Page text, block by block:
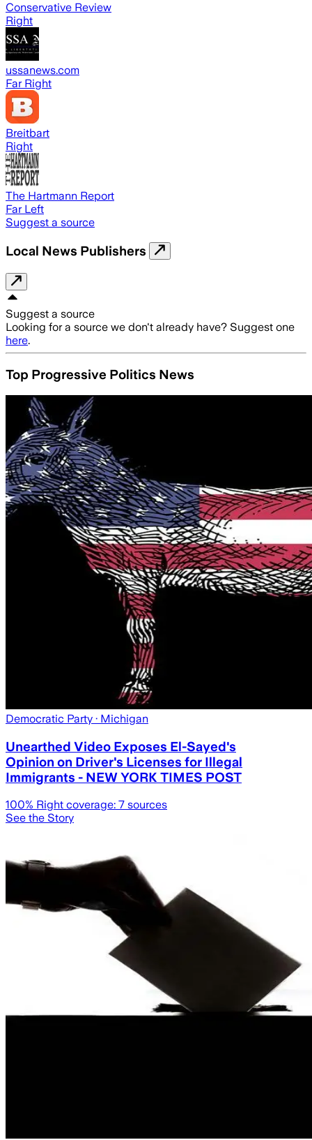
Conservative Review
Right
ussanews.com
Far Right
Breitbart
Right
The Hartmann Report
Far Left
Suggest a source
Local News Publishers
Suggest a source
Looking for a source we don't already have? Suggest one
here.
Top Progressive Politics News
Democratic Party · Michigan
Unearthed Video Exposes El-Sayed's
Opinion on Driver's Licenses for Illegal
Immigrants - NEW YORK TIMES POST
100% Right coverage: 7 sources
See the Story